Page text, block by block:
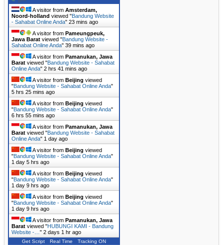
A visitor from Amsterdam,
Noord-holland viewed "Bandung Website
- Sahabat Online Anda" 23 mins ago
A visitor from Pameungpeuk,
Jawa Barat viewed "Bandung Website -
Sahabat Online Anda" 39 mins ago
A visitor from Pamanukan, Jawa
Barat viewed "Bandung Website - Sahabat
Online Anda" 2 hrs 41 mins ago
A visitor from Beijing viewed
"Bandung Website - Sahabat Online Anda"
5 hrs 25 mins ago
A visitor from Beijing viewed
"Bandung Website - Sahabat Online Anda"
6 hrs 55 mins ago
A visitor from Pamanukan, Jawa
Barat viewed "Bandung Website - Sahabat
Online Anda" 1 day ago
A visitor from Beijing viewed
"Bandung Website - Sahabat Online Anda"
1 day 5 hrs ago
A visitor from Beijing viewed
"Bandung Website - Sahabat Online Anda"
1 day 9 hrs ago
A visitor from Beijing viewed
"Bandung Website - Sahabat Online Anda"
1 day 9 hrs ago
A visitor from Pamanukan, Jawa
Barat viewed "HUBUNGI KAMI - Bandung
Website -… " 2 days 1 hr ago
Get Script Real Time Tracking ON